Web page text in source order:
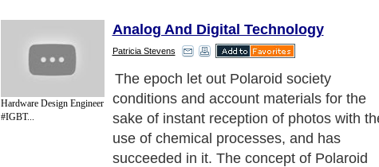
Hardware Design Engineer
#IGBT...
Analog And Digital Technology
Patricia Stevens
However, the idea of "an instant photo" has
not disappeared, and today Polaroid has
suggested taking for these purposes the
easy mobile printer PoGo, which is quite
corresponding to the spirit of modern